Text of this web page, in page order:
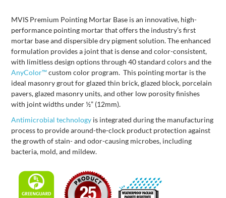
MVIS Premium Pointing Mortar Base is an innovative, high-
performance pointing mortar that offers the industry’s first
mortar base and dispersible dry pigment solution. The enhanced
formulation provides a joint that is dense and color-consistent,
with limitless design options through 40 standard colors and the
AnyColor™custom color program. This pointing mortar is the
ideal masonry grout for glazed thin brick, glazed block, porcelain
pavers, glazed masonry units, and other low porosity finishes
with joint widths under ½” (12mm).
Antimicrobial technology is integrated during the manufacturing
process to provide around-the-clock product protection against
the growth of stain- and odor-causing microbes, including
bacteria, mold, and mildew.